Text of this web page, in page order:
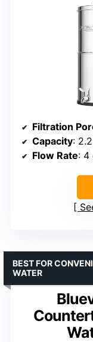
Filtration
Capacity:
Flow Rate: 4
BEST FOR
WATER